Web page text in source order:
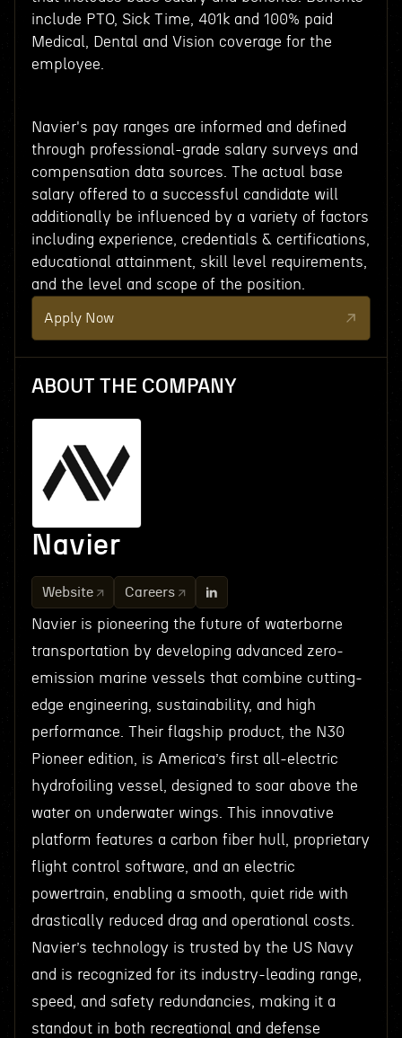
include PTO, Sick Time, 401k and 100% paid
Medical, Dental and Vision coverage for the
employee.
Navier's pay ranges are informed and defined
through professional-grade salary surveys and
compensation data sources. The actual base
salary offered to a successful candidate will
additionally be influenced by a variety of factors
including experience, credentials & certifications,
educational attainment, skill level requirements,
and the level and scope of the position.
Apply Now
ABOUT THE COMPANY
Navier
Website Careers
Navier is pioneering the future of waterborne
transportation by developing advanced zero-
emission marine vessels that combine cutting-
edge engineering, sustainability, and high
performance. Their flagship product, the N30
Pioneer edition, is America’s first all-electric
hydrofoiling vessel, designed to soar above the
water on underwater wings. This innovative
platform features a carbon fiber hull, proprietary
flight control software, and an electric
powertrain, enabling a smooth, quiet ride with
drastically reduced drag and operational costs.
Navier’s technology is trusted by the US Navy
and is recognized for its industry-leading range,
speed, and safety redundancies, making it a
standout in both recreational and defense